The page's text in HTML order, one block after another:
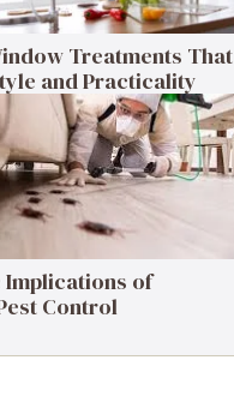
Treatments That
and Practicality
Implications of
Control